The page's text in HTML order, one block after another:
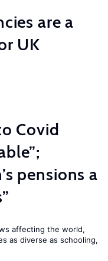
are a
UK
Covid
pensions a
affecting the world,
as diverse as schooling,